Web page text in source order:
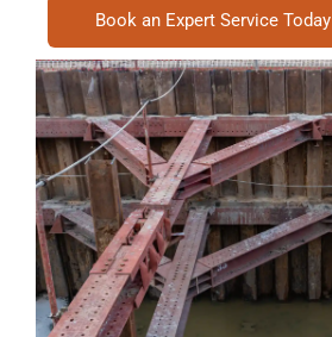
Book an Expert Service Today